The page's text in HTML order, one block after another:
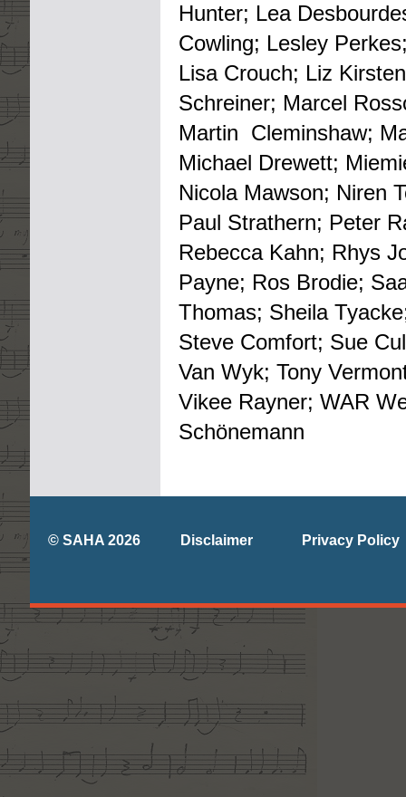
Hunter; Lea
Cowling; Lesley
Lisa Crouch; Liz
Schreiner; Marcel
Martin Cleminshaw;
Michael Drewett;
Nicola Mawson; Niren
Paul Strathern; Peter
Rebecca Kahn; Rhys
Payne; Ros Brodie;
Thomas; Sheila
Steve Comfort; Sue
Van Wyk; Tony
Vikee Rayner; WAR
Schönemann
© SAHA 2026 Disclaimer Privacy Policy